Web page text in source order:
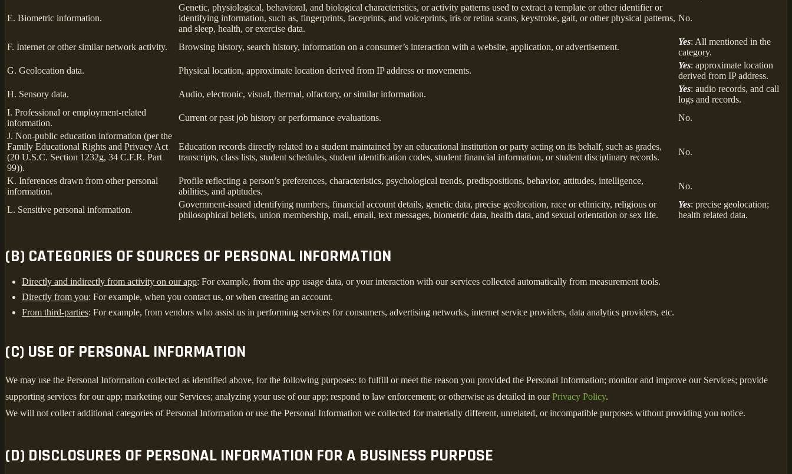
E. Biometric information.
Genetic, physiological, behavioral, and biological characteristics, or activity patterns used to extract a template or other identifier or
identifying information, such as, fingerprints, faceprints, and voiceprints, iris or retina scans, keystroke, gait, or other physical patterns,
and sleep, health, or exercise data.
No.
F. Internet or other similar network activity. Browsing history, search history, information on a consumer’s interaction with a website, application, or advertisement.
Yes: All mentioned in the
category.
G. Geolocation data.
Physical location, approximate location derived from IP address or movements.
Yes: approximate location
derived from IP address.
H. Sensory data.
Audio, electronic, visual, thermal, olfactory, or similar information.
Yes: audio records, and call
logs and records.
I. Professional or employment-related
information.
Current or past job history or performance evaluations.
No.
J. Non-public education information (per the
Family Educational Rights and Privacy Act
(20 U.S.C. Section 1232g, 34 C.F.R. Part
99)).
Education records directly related to a student maintained by an educational institution or party acting on its behalf, such as grades,
transcripts, class lists, student schedules, student identification codes, student financial information, or student disciplinary records.
No.
K. Inferences drawn from other personal
information.
Profile reflecting a person’s preferences, characteristics, psychological trends, predispositions, behavior, attitudes, intelligence,
abilities, and aptitudes.
No.
L. Sensitive personal information.
Government-issued identifying numbers, financial account details, genetic data, precise geolocation, race or ethnicity, religious or
philosophical beliefs, union membership, mail, email, text messages, biometric data, health data, and sexual orientation or sex life.
Yes: precise geolocation;
health related data.
(B) CATEGORIES OF SOURCES OF PERSONAL INFORMATION
Directly and indirectly from activity on our app: For example, from the app usage data, or your interaction with our services collected automatically from measurement tools.
Directly from you: For example, when you contact us, or when creating an account.
From third-parties: For example, from vendors who assist us in performing services for consumers, advertising networks, internet service providers, data analytics providers, etc.
(C) USE OF PERSONAL INFORMATION
We may use the Personal Information collected as identified above, for the following purposes: to fulfill or meet the reason you provided the Personal Information; monitor and improve our Services; provide
supporting services for our app; marketing our Services; analyzing your use of our app; respond to law enforcement; or otherwise as detailed in ourPrivacy Policy.
We will not collect additional categories of Personal Information or use the Personal Information we collected for materially different, unrelated, or incompatible purposes without providing you notice.
(D) DISCLOSURES OF PERSONAL INFORMATION FOR A BUSINESS PURPOSE